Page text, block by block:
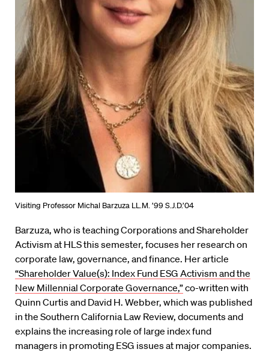
Visiting Professor Michal Barzuza LL.M. ’99 S.J.D.’04
Barzuza, who is teaching Corporations and Shareholder
Activism at HLS this semester, focuses her research on
corporate law, governance, and finance. Her article
“Shareholder Value(s): Index Fund ESG Activism and the
New Millennial Corporate Governance,”co-written with
Quinn Curtis and David H. Webber, which was published
in the Southern California Law Review, documents and
explains the increasing role of large index fund
managers in promoting ESG issues at major companies.